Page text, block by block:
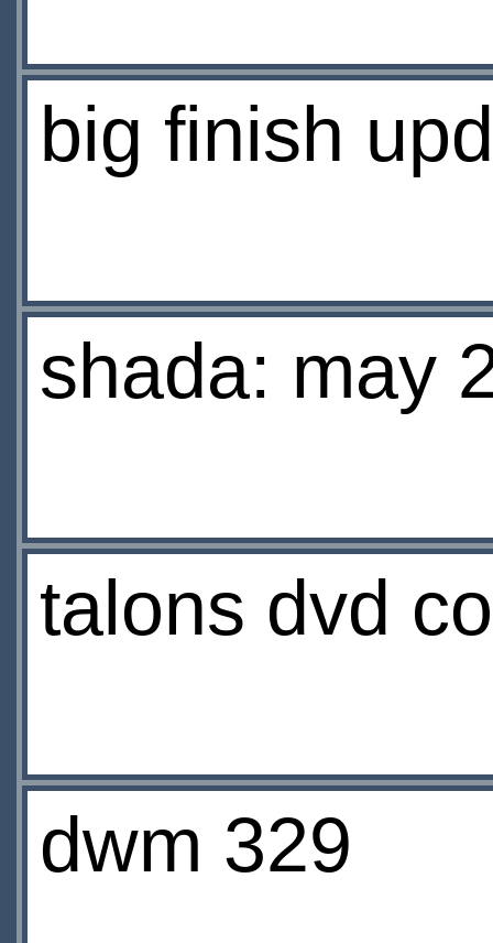
big finish
shada: may
talons dvd
dwm 329